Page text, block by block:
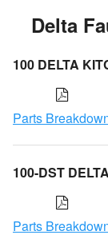
Delta
100 DELTA
Parts
100-DST
Parts